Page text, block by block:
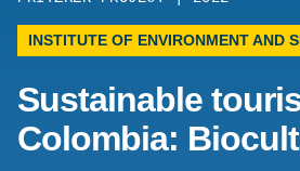
Support Us
INSTITUTE OF ENVIRONMENT AND
Sustainable
Colombia: